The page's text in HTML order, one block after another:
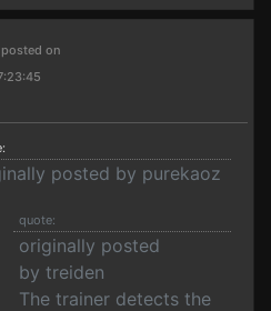
posted on
posted by purekaoz
quote:
originally posted
by treiden
The trainer detects the